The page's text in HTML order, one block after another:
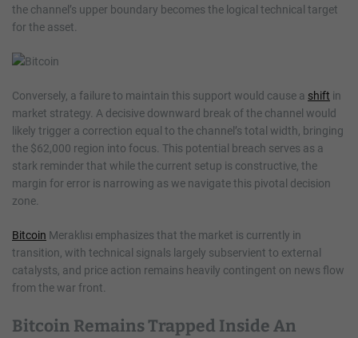
the channel’s upper boundary becomes the logical technical target
for the asset.
Conversely, a failure to maintain this support would cause a shift in
market strategy. A decisive downward break of the channel would
likely trigger a correction equal to the channel’s total width, bringing
the $62,000 region into focus. This potential breach serves as a
stark reminder that while the current setup is constructive, the
margin for error is narrowing as we navigate this pivotal decision
zone.
Bitcoin Meraklısı emphasizes that the market is currently in
transition, with technical signals largely subservient to external
catalysts, and price action remains heavily contingent on news flow
from the war front.
Bitcoin Remains Trapped Inside An